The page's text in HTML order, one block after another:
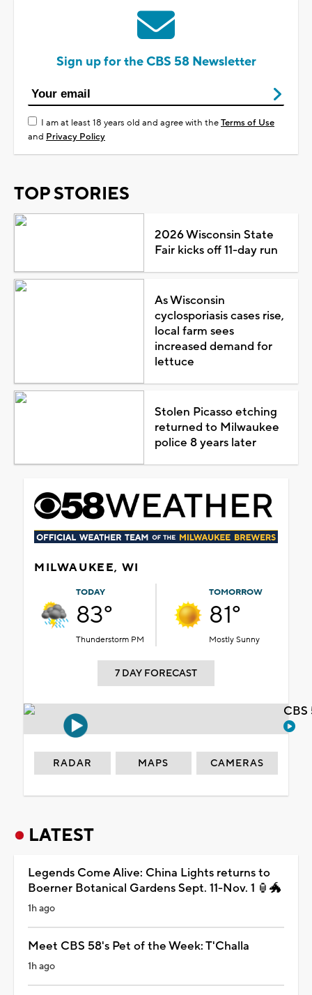
Sign up for the CBS 58 Newsletter
I am at least 18 years old and agree with theTerms of Use
and Privacy Policy
TOP STORIES
2026 Wisconsin State
Fair kicks off 11-day run
As Wisconsin
cyclosporiasis cases rise,
local farm sees
increased demand for
lettuce
Stolen Picasso etching
returned to Milwaukee
police 8 years later
MILWAUKEE, WI
TODAY
83°
Thunderstorm PM
TOMORROW
81°
Mostly Sunny
7 DAY FORECAST
RADAR MAPS CAMERAS
LATEST
Legends Come Alive: China Lights returns to
Boerner Botanical Gardens Sept. 11-Nov. 1 🏮🐲
1h ago
Meet CBS 58's Pet of the Week: T'Challa
1h ago